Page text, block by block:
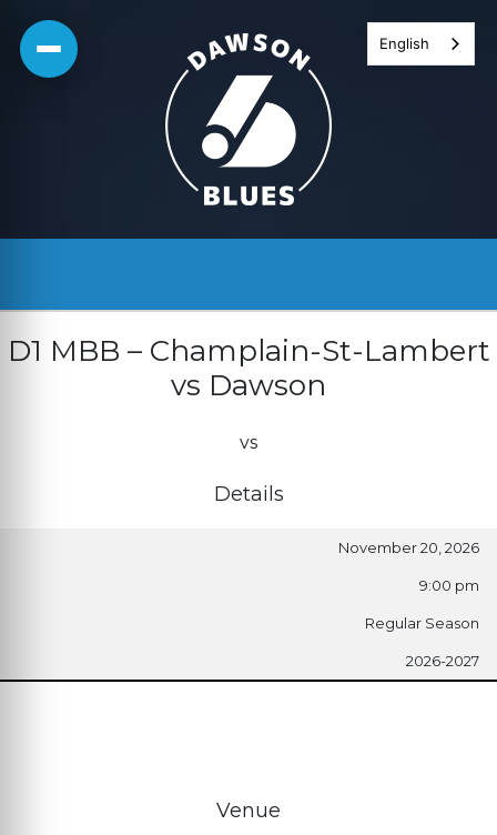
Skip
D1 MBB – Champlain-St-Lambert
vs Dawson
vs
Details
November 20, 2026
9:00 pm
Regular Season
2026-2027
Venue
English